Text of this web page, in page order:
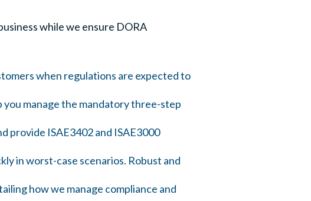
while we ensure DORA
when regulations are expected to
manage the mandatory three-step
provide ISAE3402 and ISAE3000
in worst-case scenarios. Robust and
how we manage compliance and